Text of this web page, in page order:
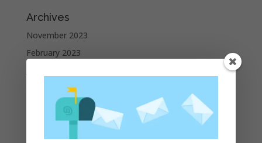
Archives
November 2023
February 2023
December 2022
October 2022
September 2022
August 2022